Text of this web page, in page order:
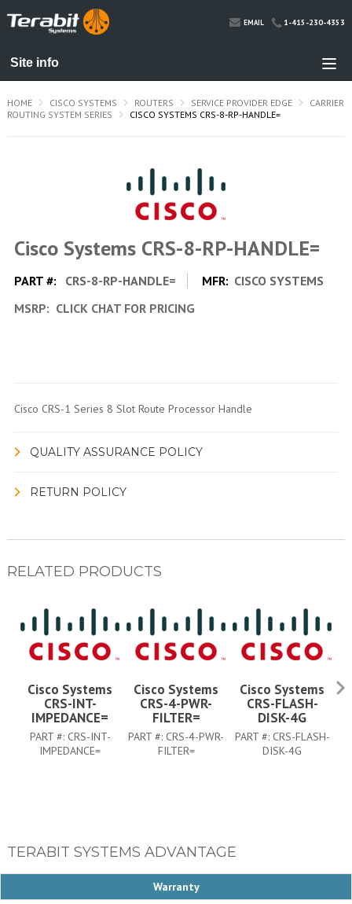
EMAIL 1-415-230-4353
HOME CISCO SYSTEMS ROUTERS SERVICE PROVIDER EDGE
CARRIER
ROUTING SYSTEM SERIES
CISCO SYSTEMS CRS-8-RP-HANDLE=
Cisco Systems CRS-8-RP-HANDLE=
PART #: CRS-8-RP-HANDLE= MFR: CISCO SYSTEMS
MSRP: CLICK CHAT FOR PRICING
Cisco CRS-1 Series 8 Slot Route Processor Handle
QUALITY ASSURANCE POLICY
RETURN POLICY
RELATED PRODUCTS
Cisco Systems
CRS-INT-
IMPEDANCE=
PART #: CRS-INT-
IMPEDANCE=
Cisco Systems
CRS-4-PWR-
FILTER=
PART #: CRS-4-PWR-
FILTER=
Cisco Systems
CRS-FLASH-
DISK-4G
PART #: CRS-FLASH-
DISK-4G
TERABIT SYSTEMS ADVANTAGE
Warranty